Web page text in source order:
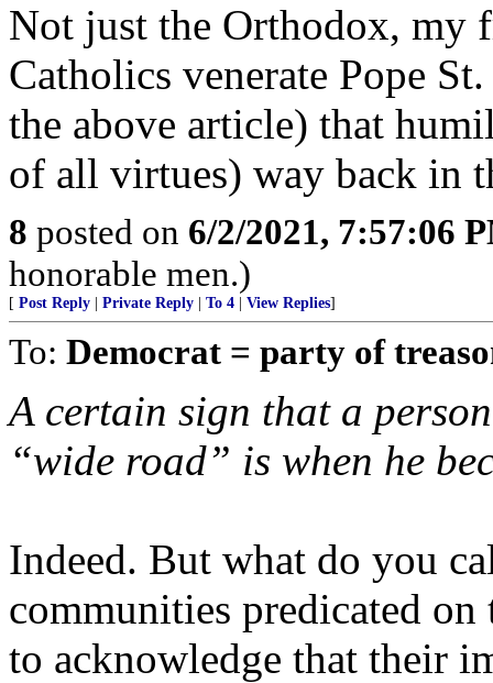
Not just the Orthodox, my
Catholics venerate Pope
the above article) that
of all virtues) way back in
8 posted on 6/2/2021, 7:57:06
honorable men.)
[ Post Reply Private Reply To 4 View Replies]
To: Democrat = party of
A certain sign that a
“wide road” is when he
Indeed. But what do you
communities predicated
to acknowledge that their